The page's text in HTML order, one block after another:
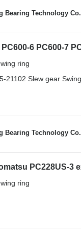
Bearing Technology
ring
21102 Slew gear
Bearing Technology
PC228US-3
ring